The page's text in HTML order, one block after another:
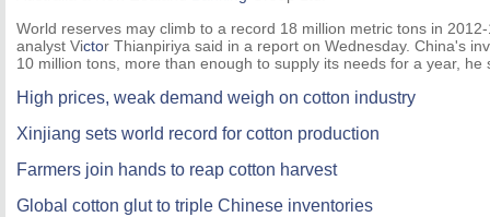
World reserves may climb to a record 18 million metric tons in
analyst Victor Thianpiriya said in a report on Wednesday. China's
10 million tons, more than enough to supply its needs for a year, he
High prices, weak demand weigh on cotton industry
Xinjiang sets world record for cotton production
Farmers join hands to reap cotton harvest
Global cotton glut to triple Chinese inventories